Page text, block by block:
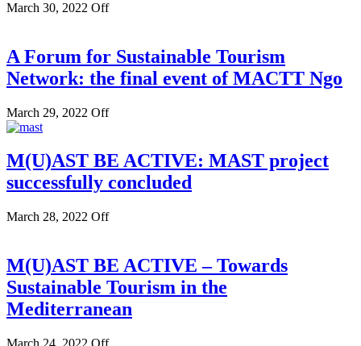
March 30, 2022 Off
A Forum for Sustainable Tourism
Network: the final event of MACTT Ngo
March 29, 2022 Off
M(U)AST BE ACTIVE: MAST project
successfully concluded
March 28, 2022 Off
M(U)AST BE ACTIVE – Towards
Sustainable Tourism in the
Mediterranean